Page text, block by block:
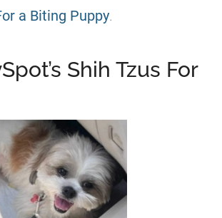
a Biting Puppy.
Shih Tzus For